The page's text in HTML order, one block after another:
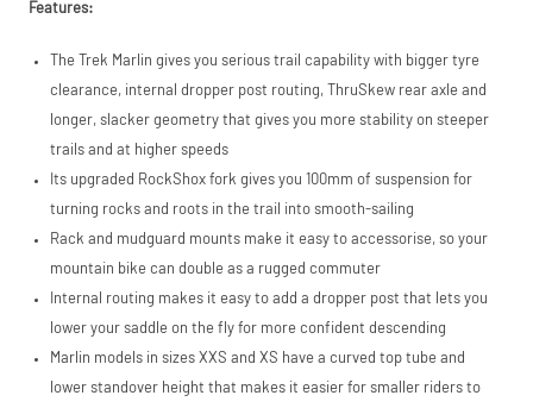
stock. We cannot
price match
listings (e.g. eBay,
Features:
The Trek Marlin gives you serious trail capability with bigger tyre
clearance, internal dropper post routing, ThruSkew rear axle and
longer, slacker geometry that gives you more stability on steeper
trails and at higher speeds
Its upgraded RockShox fork gives you 100mm of suspension for
turning rocks and roots in the trail into smooth-sailing
Rack and mudguard mounts make it easy to accessorise, so your
mountain bike can double as a rugged commuter
Internal routing makes it easy to add a dropper post that lets you
lower your saddle on the fly for more confident descending
Marlin models in sizes XXS and XS have a curved top tube and
lower standover height that makes it easier for smaller riders to